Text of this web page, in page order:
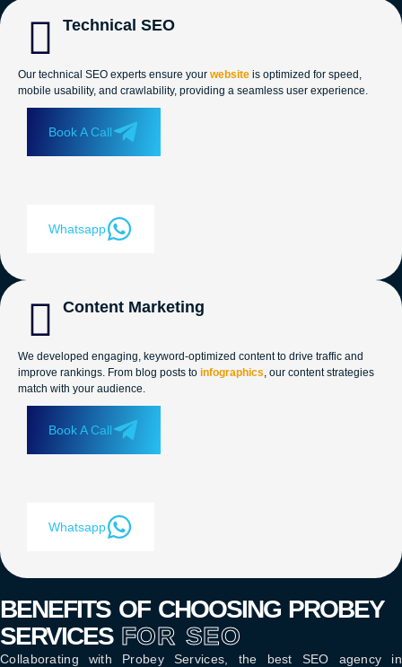
Technical SEO
Our technical SEO experts ensure your website is optimized for speed,
mobile usability, and crawlability, providing a seamless user experience.
Book A Call
Whatsapp
Content Marketing
We developed engaging, keyword-optimized content to drive traffic and
improve rankings. From blog posts to infographics , our content strategies
match with your audience.
Book A Call
Whatsapp
BENEFITS OF CHOOSING PROBEY
SERVICES FOR SEO
Collaborating with Probey Services, the best SEO agency in